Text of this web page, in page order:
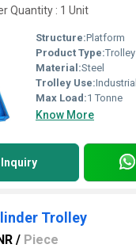
Quantity : 1 Unit
Structure:Platform
Product Type:Trolley
Material:Steel
Trolley Use:Industrial
Max Load:1 Tonne
Know More
Trolley
/ Piece